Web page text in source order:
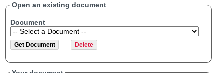
Open an existing document
Document